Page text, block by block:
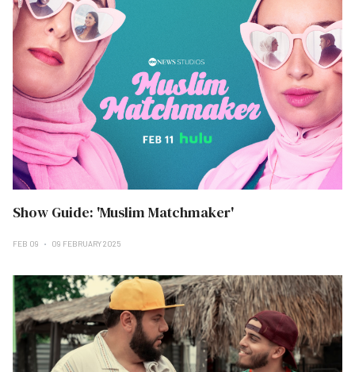
Show Guide: 'Muslim Matchmaker'
FEB 09 09 FEBRUARY 2025